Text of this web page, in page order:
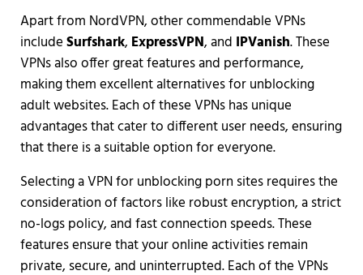
Apart from NordVPN, other commendable VPNs
includeSurfshark, ExpressVPN, and IPVanish. These
VPNs also offer great features and performance,
making them excellent alternatives for unblocking
adult websites. Each of these VPNs has unique
advantages that cater to different user needs, ensuring
that there is a suitable option for everyone.
Selecting a VPN for unblocking porn sites requires the
consideration of factors like robust encryption, a strict
no-logs policy, and fast connection speeds. These
features ensure that your online activities remain
private, secure, and uninterrupted. Each of the VPNs